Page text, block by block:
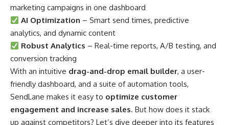
marketing campaigns in one dashboard
AI Optimization – Smart send times, predictive
analytics, and dynamic content
Robust Analytics – Real-time reports, A/B testing, and
conversion tracking
With an intuitive drag-and-drop email builder, a user-
friendly dashboard, and a suite of automation tools,
SendLane makes it easy to optimize customer
engagement and increase sales. But how does it stack
up against competitors? Let’s dive deeper into its features